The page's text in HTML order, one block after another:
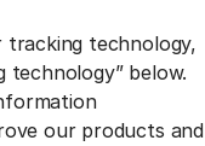
tracking technology,
technology” below.
our products and